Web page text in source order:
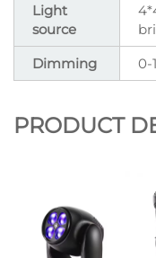
Light
source
Dimming
0-
PRODUCT